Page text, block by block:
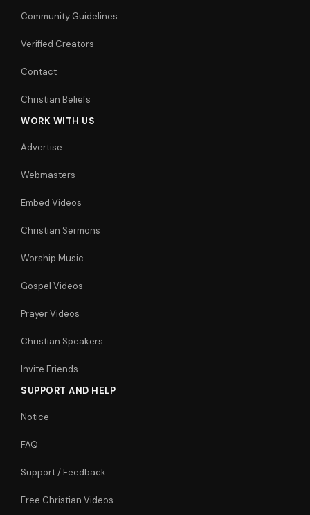
Community Guidelines
Verified Creators
Contact
Christian Beliefs
WORK WITH US
Advertise
Webmasters
Embed Videos
Christian Sermons
Worship Music
Gospel Videos
Prayer Videos
Christian Speakers
Invite Friends
SUPPORT AND HELP
Notice
FAQ
Support / Feedback
Free Christian Videos